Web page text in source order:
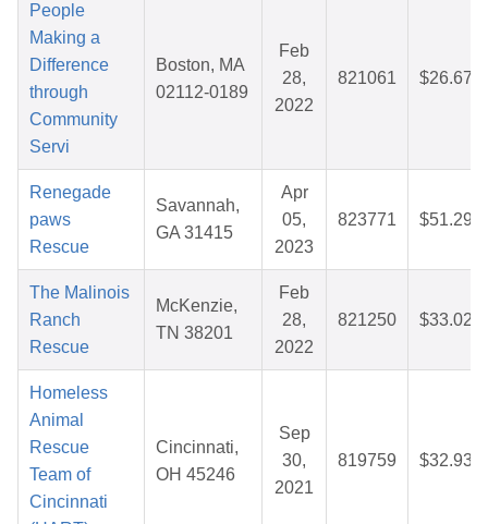
People
Making a
Difference
through
Community
Servi
Boston, MA
02112-0189
Feb
28,
2022
821061 $26.67
Renegade
paws
Rescue
Savannah,
GA 31415
Apr
05,
2023
823771 $51.29
The Malinois
Ranch
Rescue
McKenzie,
TN 38201
Feb
28,
2022
821250 $33.02
Homeless
Animal
Rescue
Team of
Cincinnati
Cincinnati,
OH 45246
Sep
30,
2021
819759 $32.93